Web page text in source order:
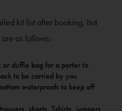
kit list after booking, but
as follows:-
or duffle bag for a porter to
to be carried by you
waterproofs to keep off